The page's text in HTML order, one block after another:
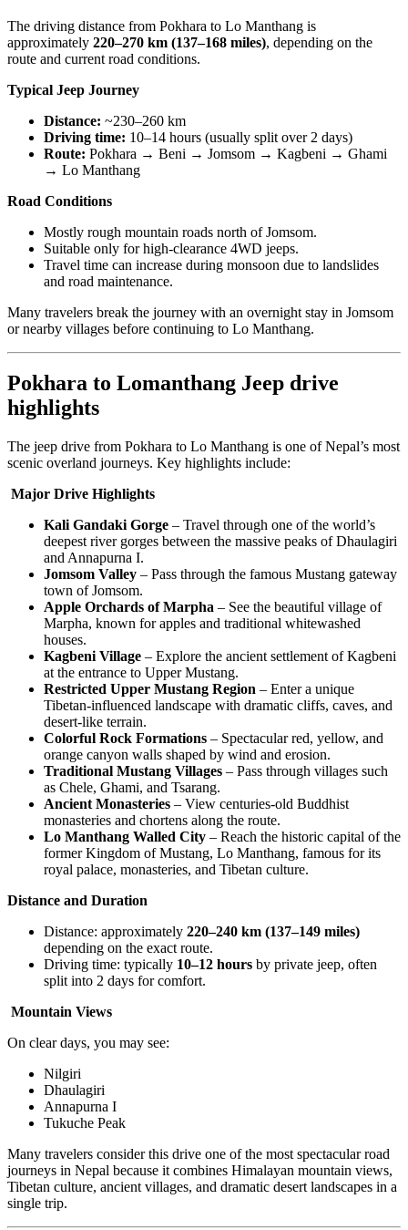
The driving distance from Pokhara to Lo Manthang is
approximately 220–270 km (137–168 miles), depending on the
route and current road conditions.
Typical Jeep Journey
Distance: ~230–260 km
Driving time: 10–14 hours (usually split over 2 days)
Route: Pokhara → Beni → Jomsom → Kagbeni → Ghami
→ Lo Manthang
Road Conditions
Mostly rough mountain roads north of Jomsom.
Suitable only for high-clearance 4WD jeeps.
Travel time can increase during monsoon due to landslides
and road maintenance.
Many travelers break the journey with an overnight stay in Jomsom
or nearby villages before continuing to Lo Manthang.
Pokhara to Lomanthang Jeep drive
highlights
The jeep drive from Pokhara to Lo Manthang is one of Nepal’s most
scenic overland journeys. Key highlights include:
Major Drive Highlights
Kali Gandaki Gorge – Travel through one of the world’s
deepest river gorges between the massive peaks of Dhaulagiri
and Annapurna I.
Jomsom Valley – Pass through the famous Mustang gateway
town of Jomsom.
Apple Orchards of Marpha – See the beautiful village of
Marpha, known for apples and traditional whitewashed
houses.
Kagbeni Village – Explore the ancient settlement of Kagbeni
at the entrance to Upper Mustang.
Restricted Upper Mustang Region – Enter a unique
Tibetan-influenced landscape with dramatic cliffs, caves, and
desert-like terrain.
Colorful Rock Formations – Spectacular red, yellow, and
orange canyon walls shaped by wind and erosion.
Traditional Mustang Villages – Pass through villages such
as Chele, Ghami, and Tsarang.
Ancient Monasteries – View centuries-old Buddhist
monasteries and chortens along the route.
Lo Manthang Walled City – Reach the historic capital of the
former Kingdom of Mustang, Lo Manthang, famous for its
royal palace, monasteries, and Tibetan culture.
Distance and Duration
Distance: approximately 220–240 km (137–149 miles)
depending on the exact route.
Driving time: typically 10–12 hours by private jeep, often
split into 2 days for comfort.
Mountain Views
On clear days, you may see:
Nilgiri
Dhaulagiri
Annapurna I
Tukuche Peak
Many travelers consider this drive one of the most spectacular road
journeys in Nepal because it combines Himalayan mountain views,
Tibetan culture, ancient villages, and dramatic desert landscapes in a
single trip.